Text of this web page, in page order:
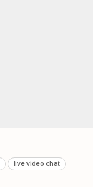
live video chat